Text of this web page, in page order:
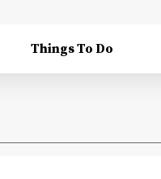
Things To Do